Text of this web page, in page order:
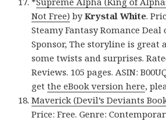
Not Free) byKrystal White.
Steamy Fantasy Romance Deal
Sponsor, The storyline is great
some twists and surprises.
Reviews. 105 pages. ASIN:
getthe eBook version here,
Maverick (Devil’s Deviants
Price: Free. Genre: